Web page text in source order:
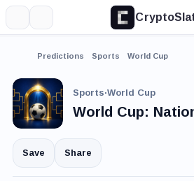
Predictions Sports World Cup
Sports·World Cup
World Cup:
Save Share